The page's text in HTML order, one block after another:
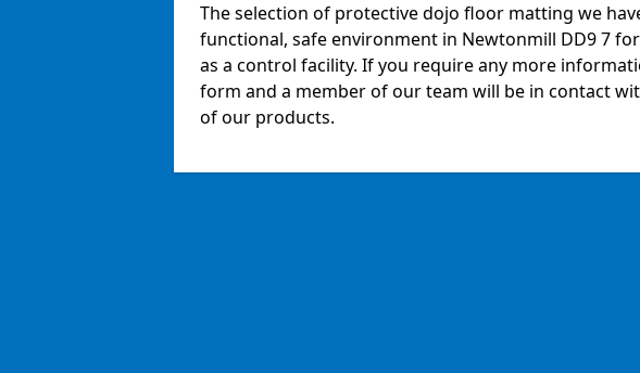
The selection of protective dojo floor matting we
functional, safe environment in Newtonmill DD9 7
as a control facility. If you require any more
form and a member of our team will be in contact
of our products.